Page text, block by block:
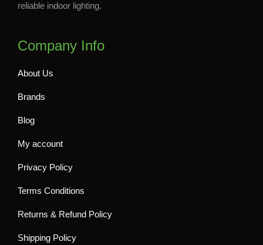
reliable indoor lighting.
Company Info
About Us
Brands
Blog
My account
Privacy Policy
Terms Conditions
Returns & Refund Policy
Shipping Policy